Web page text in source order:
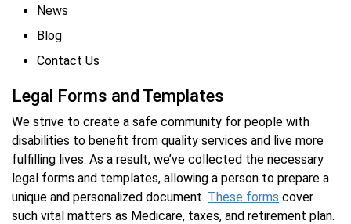
News
Blog
Contact Us
Legal Forms and Templates
We strive to create a safe community for people with
disabilities to benefit from quality services and live more
fulfilling lives. As a result, we’ve collected the necessary
legal forms and templates, allowing a person to prepare a
unique and personalized document. These forms cover
such vital matters as Medicare, taxes, and retirement plan.